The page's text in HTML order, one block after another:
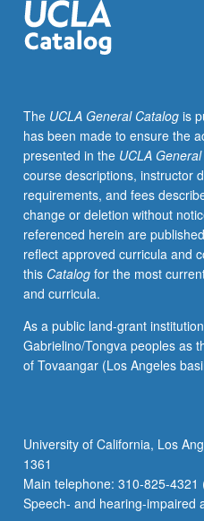
The UCLA General Catalogis
has been made to ensure the
presented in the UCLA
course descriptions, instructor
requirements, and fees
change or deletion without
referenced herein are
reflect approved curricula and
this Catalogfor the most
and curricula.
As a public land-grant
Gabrielino/Tongva peoples as
of Tovaangar (Los Angeles
University of California, Los
1361
Main telephone: 310-825-
Speech- and hearing-impaired